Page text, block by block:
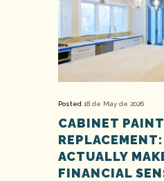
Posted 18 de May de 2026
CABINET
ACTUALLY
FINANCIAL